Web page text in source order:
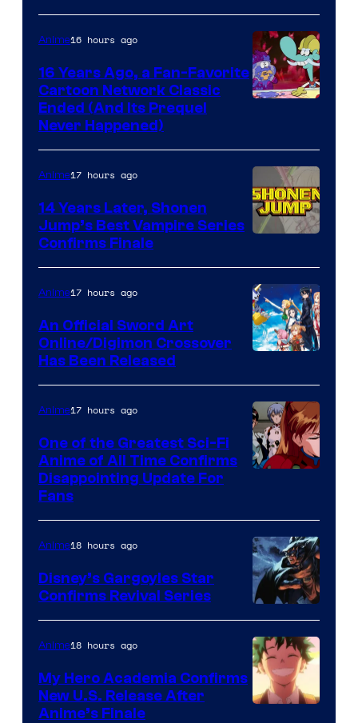
Anime16 hours ago
16 Years Ago, a Fan-Favorite
Cartoon Network Classic
Ended (And Its Prequel
Never Happened)
Courtesy
of
Wit
Studio
Shueisha
Anime17 hours ago
14 Years Later, Shonen
Jump’s Best Vampire Series
Confirms Finale
Animation
&
A-
1
Anime17 hours ago
An Official Sword Art
Online/Digimon Crossover
Has Been Released
of
Studio
Khara
Anime17 hours ago
One of the Greatest Sci-Fi
Anime of All Time Confirms
Disappointing Update For
Fans
Disney
Anime18 hours ago
Disney’s Gargoyles Star
Confirms Revival Series
Anime18 hours ago
My Hero Academia Confirms
New U.S. Release After
Anime’s Finale